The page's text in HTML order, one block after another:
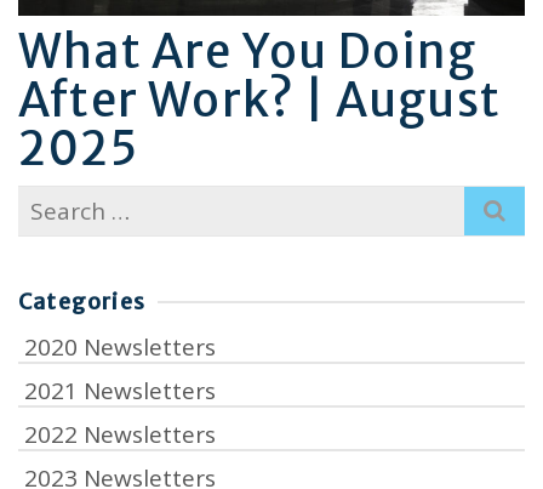
What Are You Doing
After Work? | August
2025
Search
for:
Categories
2020 Newsletters
2021 Newsletters
2022 Newsletters
2023 Newsletters